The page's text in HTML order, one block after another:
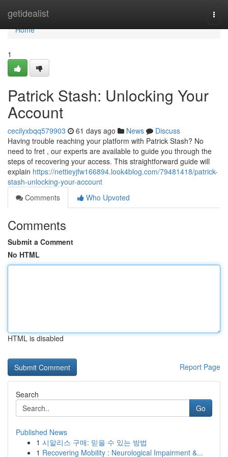
getidealist
Home
Home
1
Patrick Stash: Unlocking Your
Account
cecilyxbqq579903 61 days ago News
Discuss
Having trouble reaching your platform with Patrick Stash? No
need to fret , our experts are available to guide you through the
steps of recovering your access. This straightforward guide will
explain https://nettieyjfw166894.look4blog.com/79481418/patrick-
stash-unlocking-your-account
Comments
Who Upvoted
Comments
Submit a Comment
No HTML
HTML is disabled
Report Page
Search
Go
Published News
1 시알리스 구매: 믿을 수 있는 방법
1 Recovering Mobility : Neurological Impairment &...